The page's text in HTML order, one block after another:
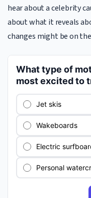
hear about a celebrity
about what it reveals
changes might be on